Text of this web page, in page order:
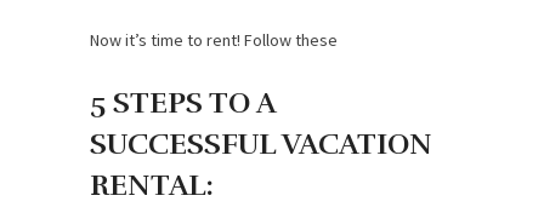
Now it’s time to rent! Follow these
5 STEPS TO A
SUCCESSFUL VACATION
RENTAL: